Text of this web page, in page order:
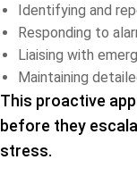
Identifying and
Responding to
Liaising with
Maintaining
This proactive
before they
stress.